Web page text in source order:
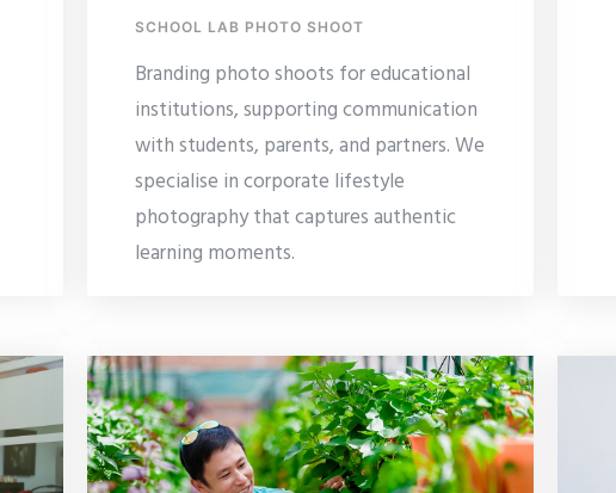
SCHOOL LAB PHOTO SHOOT
Branding photo shoots for educational
institutions, supporting communication
with students, parents, and partners. We
specialise in corporate lifestyle
photography that captures authentic
learning moments.